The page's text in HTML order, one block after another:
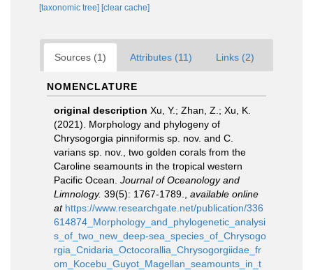
[taxonomic tree] [clear cache]
Sources (1) Attributes (11) Links (2)
NOMENCLATURE
original description Xu, Y.; Zhan, Z.; Xu, K.
(2021). Morphology and phylogeny of
Chrysogorgia pinniformis sp. nov. and C.
varians sp. nov., two golden corals from the
Caroline seamounts in the tropical western
Pacific Ocean. Journal of Oceanology and
Limnology. 39(5): 1767-1789.
available online
at https://www.researchgate.net/publication/336
614874_Morphology_and_phylogenetic_analysi
s_of_two_new_deep-sea_species_of_Chrysogo
rgia_Cnidaria_Octocorallia_Chrysogorgiidae_fr
om_Kocebu_Guyot_Magellan_seamounts_in_t